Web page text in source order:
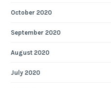
October 2020
September 2020
August 2020
July 2020